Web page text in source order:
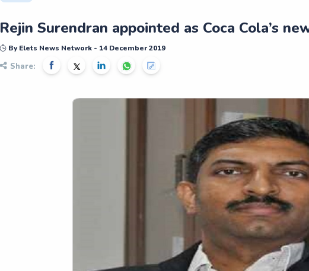
Rejin Surendran appointed as Coca Cola’s
By Elets News Network - 14 December 2019
Share: